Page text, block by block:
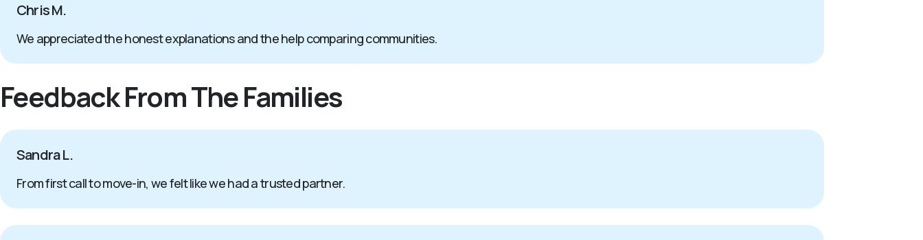
Chris M.
We appreciated the honest explanations and the help comparing communities.
Feedback From The Families
Sandra L.
From first call to move-in, we felt like we had a trusted partner.